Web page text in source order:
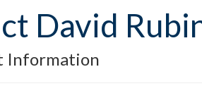
David
Information